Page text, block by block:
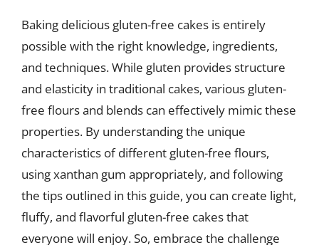
Baking delicious gluten-free cakes is entirely
possible with the right knowledge, ingredients,
and techniques. While gluten provides structure
and elasticity in traditional cakes, various gluten-
free flours and blends can effectively mimic these
properties. By understanding the unique
characteristics of different gluten-free flours,
using xanthan gum appropriately, and following
the tips outlined in this guide, you can create light,
fluffy, and flavorful gluten-free cakes that
everyone will enjoy. So, embrace the challenge